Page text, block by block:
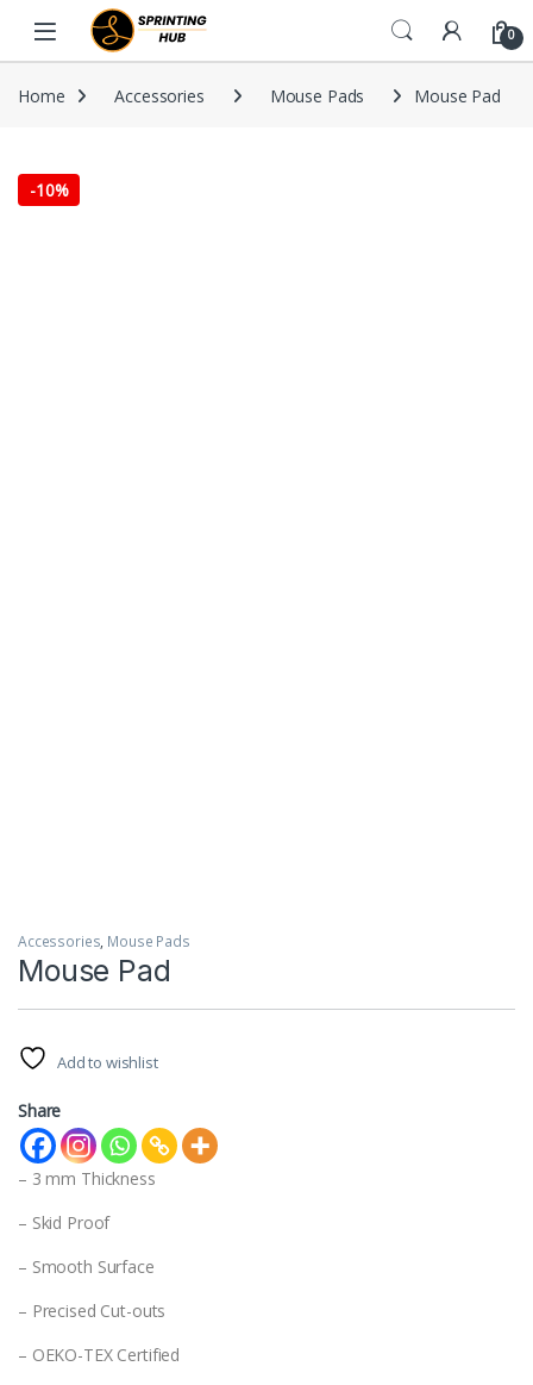
Skip to navigation
Skip to content
0
Home Accessories Mouse Pads Mouse Pad
-10%
Accessories, Mouse Pads
Mouse Pad
Add to wishlist
Share
– 3 mm Thickness
– Skid Proof
– Smooth Surface
– Precised Cut-outs
– OEKO-TEX Certified